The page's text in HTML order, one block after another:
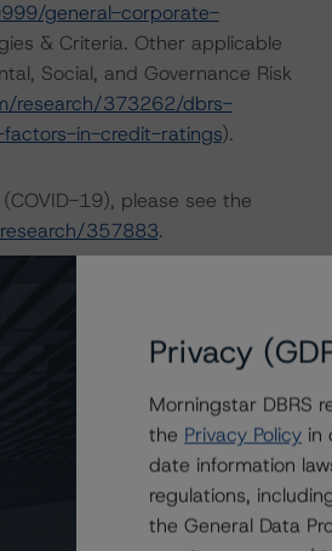
general-corporate-
& Criteria. Other applicable
Social, and Governance Risk
research/373262/dbrs-
in-credit-ratings).
19), please see the
357883.
Rating Organizations
Related Documents or by
rating action. DBRS
of the rated entity or its related
Privacy
Morningstar DBRS
the Privacy Policy in
date information
regulations,
the General Data